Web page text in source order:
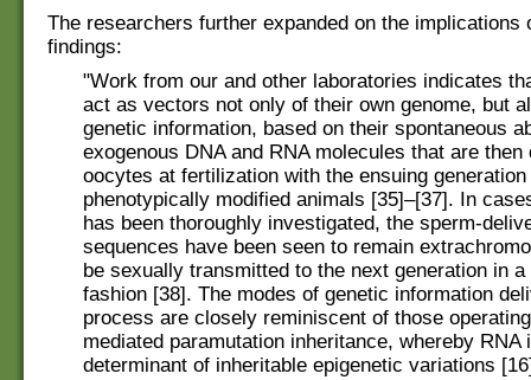
The researchers further expanded on the implications
findings:
"Work from our and other laboratories indicates
act as vectors not only of their own genome, but
genetic information, based on their spontaneous
exogenous DNA and RNA molecules that are then
oocytes at fertilization with the ensuing generation
phenotypically modified animals [35]–[37]. In
has been thoroughly investigated, the sperm-
sequences have been seen to remain
be sexually transmitted to the next generation in a
fashion [38]. The modes of genetic information
process are closely reminiscent of those
mediated paramutation inheritance, whereby RNA
determinant of inheritable epigenetic variations